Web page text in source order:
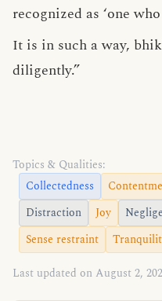
recognized as ‘one
It is in such a way,
diligently.”
Topics & Qualities:
Collectedness
Distraction
Joy
Sense restraint
Last updated on August 2,